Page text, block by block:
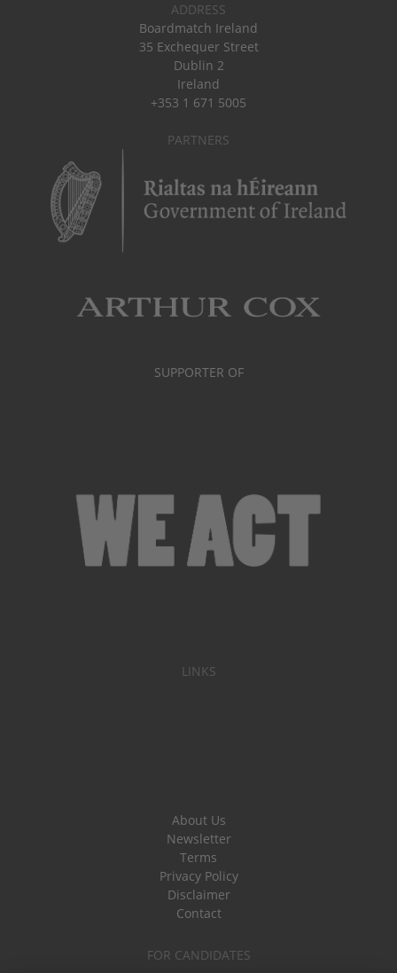
ADDRESS
Boardmatch Ireland
35 Exchequer Street
Dublin 2
Ireland
+353 1 671 5005
PARTNERS
SUPPORTER OF
LINKS
About Us
Newsletter
Terms
Privacy Policy
Disclaimer
Contact
FOR CANDIDATES